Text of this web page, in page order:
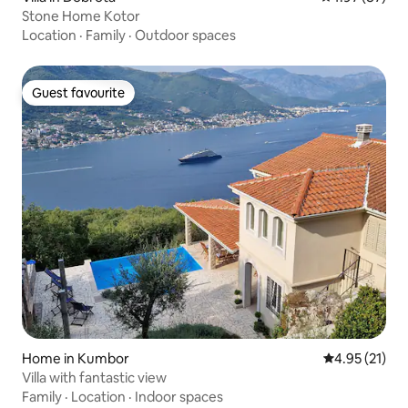
Stone Home Kotor
Location · Family · Outdoor spaces
Guest favourite
Guest favourite
Home in Kumbor 4.95 out of 5
4.95 (21)
Villa with fantastic view
Family · Location · Indoor spaces